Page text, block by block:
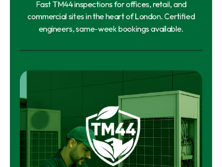
Fast TM44 inspections for offices, retail, and
commercial sites in the heart of London. Certified
engineers, same-week bookings available.